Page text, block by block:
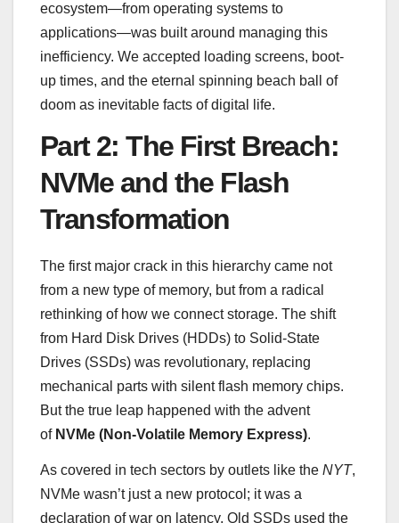
ecosystem—from operating systems to
applications—was built around managing this
inefficiency. We accepted loading screens, boot-
up times, and the eternal spinning beach ball of
doom as inevitable facts of digital life.
Part 2: The First Breach:
NVMe and the Flash
Transformation
The first major crack in this hierarchy came not
from a new type of memory, but from a radical
rethinking of how we connect storage. The shift
from Hard Disk Drives (HDDs) to Solid-State
Drives (SSDs) was revolutionary, replacing
mechanical parts with silent flash memory chips.
But the true leap happened with the advent
of NVMe (Non-Volatile Memory Express).
As covered in tech sectors by outlets like the NYT,
NVMe wasn’t just a new protocol; it was a
declaration of war on latency. Old SSDs used the